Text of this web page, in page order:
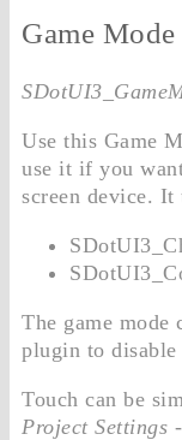
Game Mode
Use this Game
use it if you
screen device. It
The game mode
plugin to disable
Touch can be
Project Settings